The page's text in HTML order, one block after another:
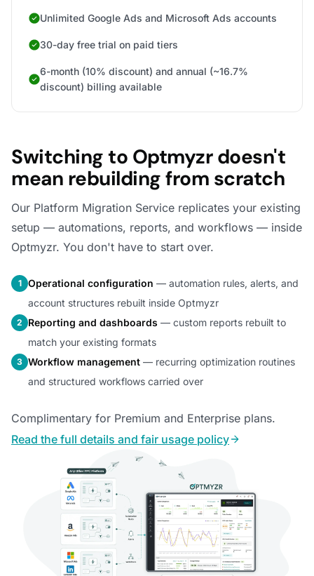
Unlimited Google Ads and Microsoft Ads accounts
30-day free trial on paid tiers
6-month (10% discount) and annual (~16.7%
discount) billing available
Switching to Optmyzr doesn't
mean rebuilding from scratch
Our Platform Migration Service replicates your existing
setup — automations, reports, and workflows — inside
Optmyzr. You don't have to start over.
1 Operational configuration — automation rules, alerts, and
account structures rebuilt inside Optmyzr
2 Reporting and dashboards — custom reports rebuilt to
match your existing formats
3 Workflow management — recurring optimization routines
and structured workflows carried over
Complimentary for Premium and Enterprise plans.
Read the full details and fair usage policy